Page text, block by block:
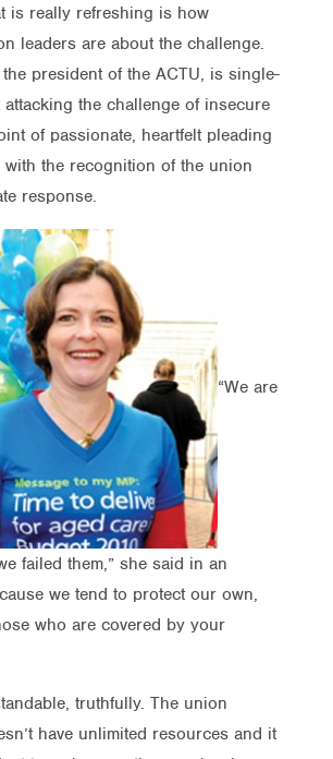
is really refreshing is how
leaders are about the challenge.
the president of the ACTU, is single-
attacking the challenge of insecure
of passionate, heartfelt pleading
with the recognition of the union
response.
“We are
failed them,” she said in an
we tend to protect our own,
who are covered by your
truthfully. The union
have unlimited resources and it